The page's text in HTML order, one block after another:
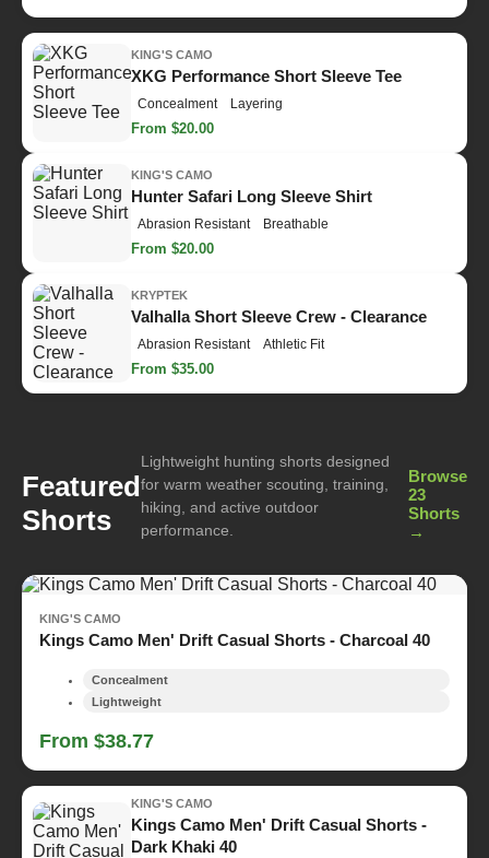
KING'S CAMO
XKG Performance Short Sleeve Tee
Concealment Layering
From $20.00
KING'S CAMO
Hunter Safari Long Sleeve Shirt
Abrasion Resistant Breathable
From $20.00
KRYPTEK
Valhalla Short Sleeve Crew - Clearance
Abrasion Resistant Athletic Fit
From $35.00
Featured
Shorts
Lightweight hunting shorts designed
for warm weather scouting, training,
hiking, and active outdoor
performance.
Browse
23
Shorts
→
KING'S CAMO
Kings Camo Men' Drift Casual Shorts - Charcoal 40
Concealment
Lightweight
From $38.77
KING'S CAMO
Kings Camo Men' Drift Casual Shorts -
Dark Khaki 40